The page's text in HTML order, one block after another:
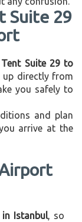
Suite 29
Tent Suite 29 to
directly from
you safely to
and plan
arrive at the
Istanbul, so